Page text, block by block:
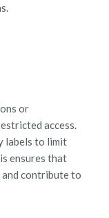
or
access.
labels to limit
ensures that
and contribute to